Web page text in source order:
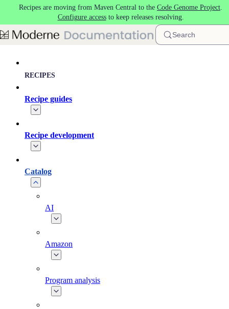
Skip to main content
Recipes are moving from Maven Central to the Code Genome Project.
Configure accessto keep releases resolving.
Search
RECIPES
Recipe guides
Recipe development
Catalog
AI
Amazon
Program analysis